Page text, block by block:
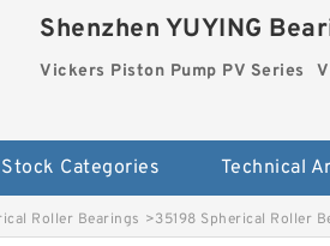
Shenzhen YUYING
Vickers Piston Pump PV Series
Stock Categories Technical
Roller Bearings >35198 Spherical Roller